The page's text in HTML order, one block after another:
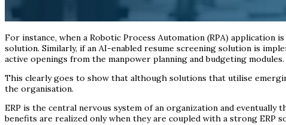
For instance, when a Robotic Process Automation (RPA)
solution. Similarly, if an AI-enabled resume screening solution is
active openings from the manpower planning and budgeting modules.
This clearly goes to show that although solutions that utilise
the organisation.
ERP is the central nervous system of an organization and
benefits are realized only when they are coupled with a strong ERP